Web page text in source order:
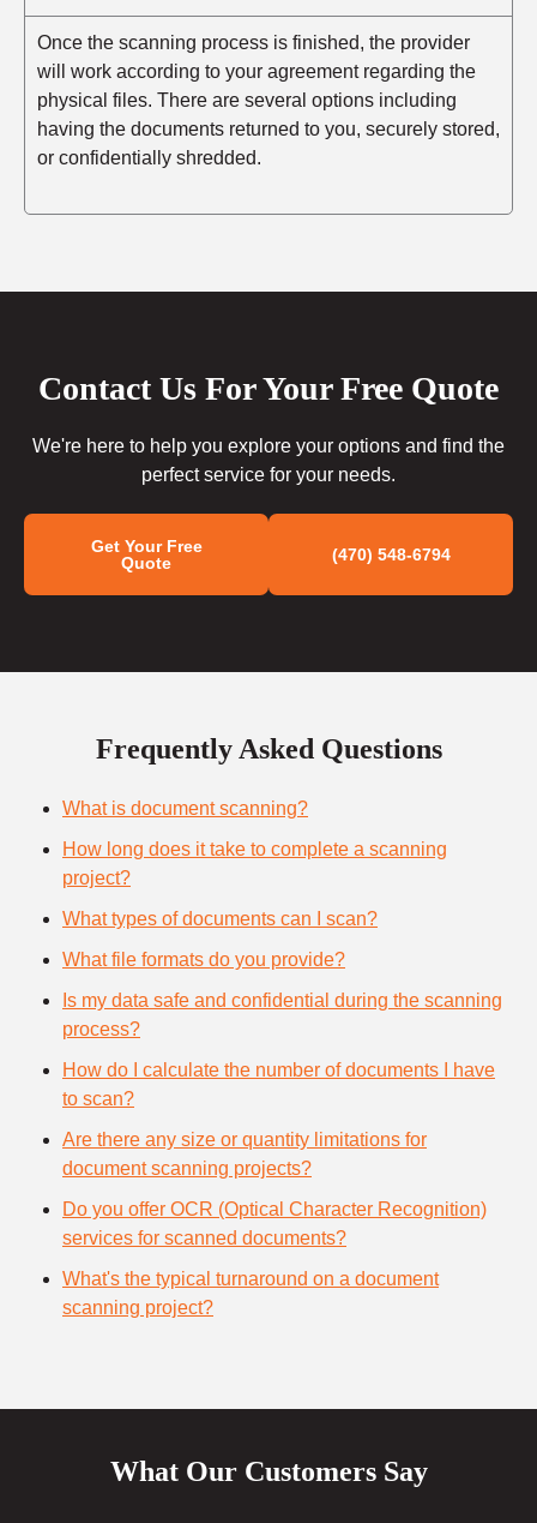
Once the scanning process is finished, the provider
will work according to your agreement regarding the
physical files. There are several options including
having the documents returned to you, securely stored,
or confidentially shredded.
Contact Us For Your Free Quote
We're here to help you explore your options and find the
perfect service for your needs.
Get Your Free
Quote
(470) 548-6794
Frequently Asked Questions
What is document scanning?
How long does it take to complete a scanning
project?
What types of documents can I scan?
What file formats do you provide?
Is my data safe and confidential during the scanning
process?
How do I calculate the number of documents I have
to scan?
Are there any size or quantity limitations for
document scanning projects?
Do you offer OCR (Optical Character Recognition)
services for scanned documents?
What's the typical turnaround on a document
scanning project?
What Our Customers Say